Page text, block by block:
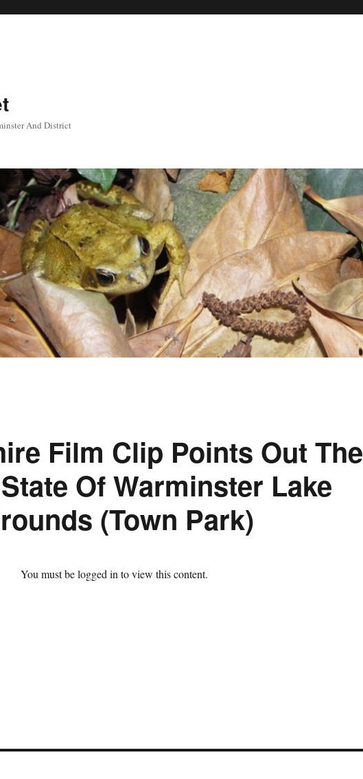
And District
Film Clip Points Out The
Of Warminster Lake
(Town Park)
You must be logged in to view this content.